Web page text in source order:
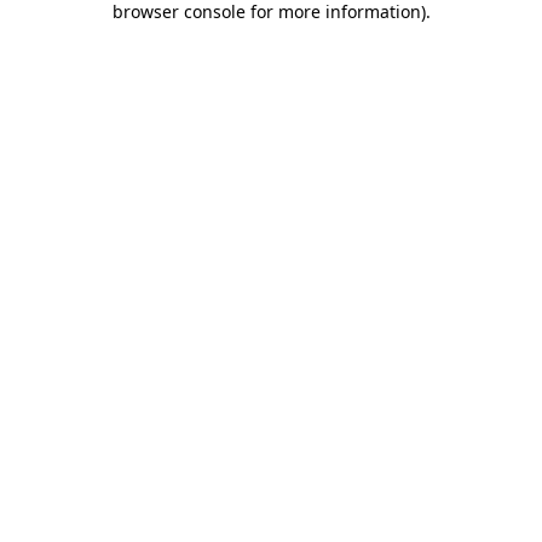
browser console for more information).